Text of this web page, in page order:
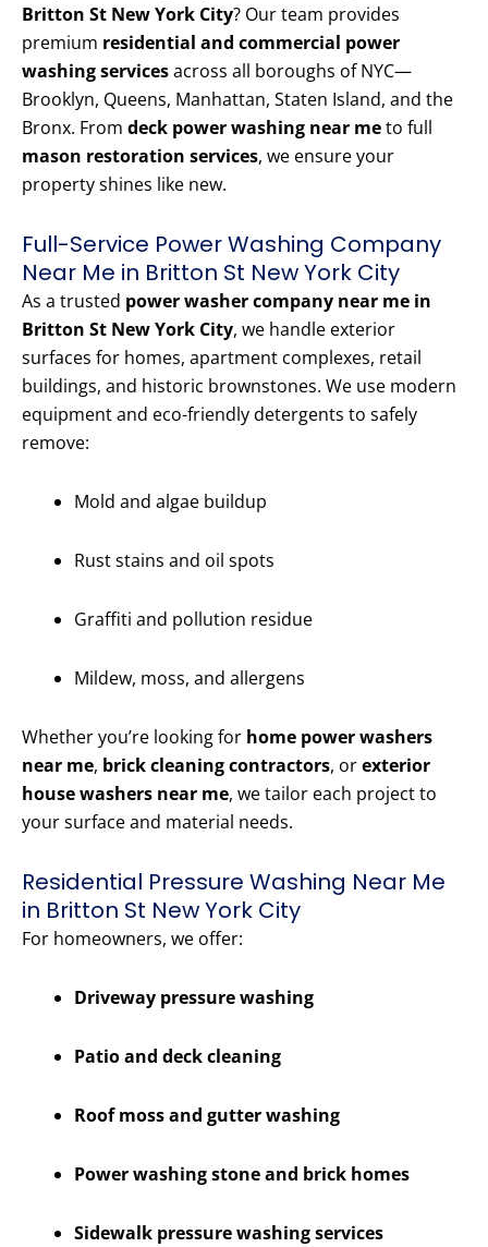
Britton St New York City? Our team provides
premium residential and commercial power
washing servicesacross all boroughs of NYC—
Brooklyn, Queens, Manhattan, Staten Island, and the
Bronx. From deck power washing near meto full
mason restoration services, we ensure your
property shines like new.
Full-Service Power Washing Company
Near Me in Britton St New York City
As a trusted power washer company near me in
Britton St New York City, we handle exterior
surfaces for homes, apartment complexes, retail
buildings, and historic brownstones. We use modern
equipment and eco-friendly detergents to safely
remove:
Mold and algae buildup
Rust stains and oil spots
Graffiti and pollution residue
Mildew, moss, and allergens
Whether you’re looking for home power washers
near me, brick cleaning contractors, orexterior
house washers near me, we tailor each project to
your surface and material needs.
Residential Pressure Washing Near Me
in Britton St New York City
For homeowners, we offer:
Driveway pressure washing
Patio and deck cleaning
Roof moss and gutter washing
Power washing stone and brick homes
Sidewalk pressure washing services